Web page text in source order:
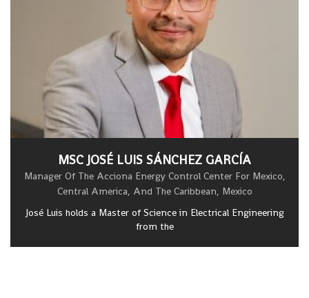
MSC JOSÉ LUIS SÁNCHEZ GARCÍA
Manager Of The Acciona Energy Control Center For Mexico,
Central America, And The Caribbean, Mexico
José Luis holds a Master of Science in Electrical Engineering
from the